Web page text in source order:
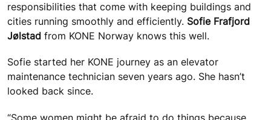
responsibilities that come with keeping buildings and
cities running smoothly and efficiently. Sofie Frafjord
Jølstad from KONE Norway knows this well.
Sofie started her KONE journey as an elevator
maintenance technician seven years ago. She hasn’t
looked back since.
“Some women might be afraid to do things because